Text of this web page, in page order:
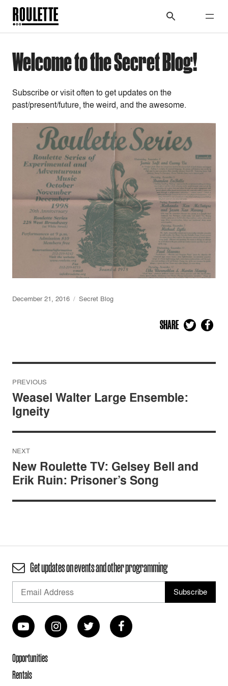
Welcome to the Secret Blog!
Subscribe or visit often to get updates on the
past/present/future, the weird, and the awesome.
December 21, 2016 Secret Blog
SHARE
navigation
PREVIOUS
Weasel Walter Large Ensemble:
Igneity
NEXT
New Roulette TV: Gelsey Bell and
Erik Ruin: Prisoner’s Song
Get updates on events and other programming
Opportunities
Rentals